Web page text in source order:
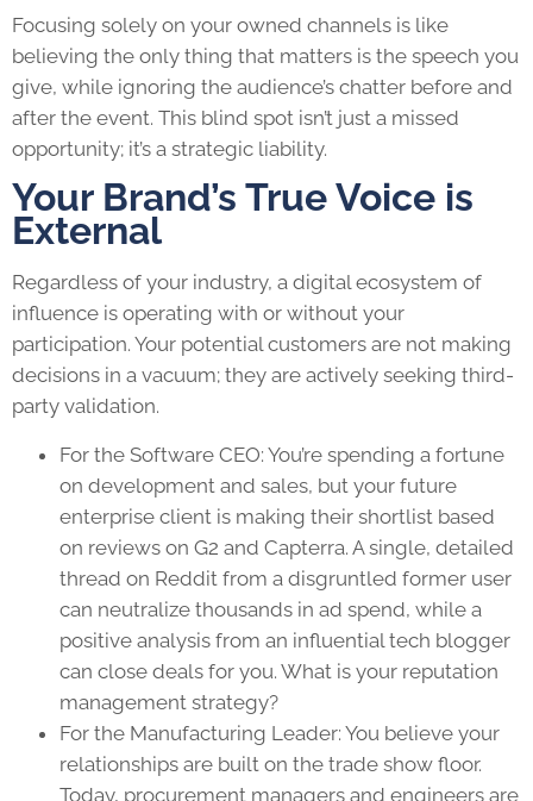
Focusing solely on your owned channels is like
believing the only thing that matters is the speech you
give, while ignoring the audience’s chatter before and
after the event. This blind spot isn’t just a missed
opportunity; it’s a strategic liability.
Your Brand’s True Voice is
External
Regardless of your industry, a digital ecosystem of
influence is operating with or without your
participation. Your potential customers are not making
decisions in a vacuum; they are actively seeking third-
party validation.
For the Software CEO: You’re spending a fortune
on development and sales, but your future
enterprise client is making their shortlist based
on reviews on G2 and Capterra. A single, detailed
thread on Reddit from a disgruntled former user
can neutralize thousands in ad spend, while a
positive analysis from an influential tech blogger
can close deals for you. What is your reputation
management strategy?
For the Manufacturing Leader: You believe your
relationships are built on the trade show floor.
Today, procurement managers and engineers are